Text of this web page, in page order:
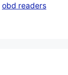
obd readers